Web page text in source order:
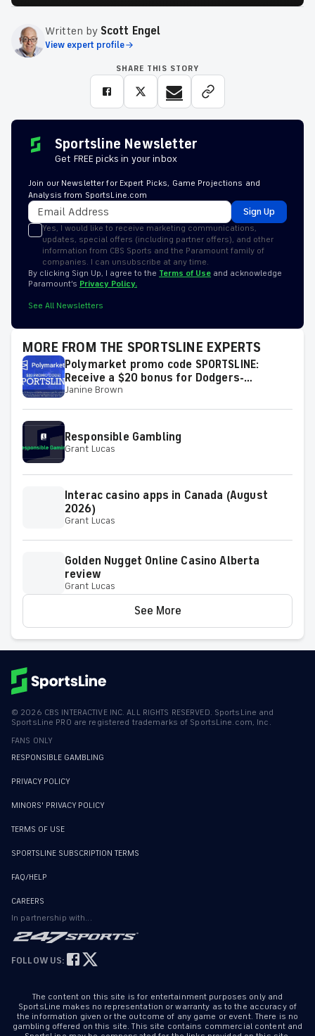
Written by Scott Engel
View expert profile
SHARE THIS STORY
Sportsline Newsletter
Get FREE picks in your inbox
Join our Newsletter for Expert Picks, Game Projections and
Analysis from SportsLine.com
Sign Up
Yes, I would like to receive marketing communications,
updates, special offers (including partner offers), and other
information from CBS Sports and the Paramount family of
companies. I can unsubscribe at any time.
By clicking Sign Up, I agree to the Terms of Use and acknowledge
Paramount’s Privacy Policy.
See All Newsletters
MORE FROM THE SPORTSLINE EXPERTS
Polymarket promo code SPORTSLINE:
Receive a $20 bonus for Dodgers-
Diamondbacks, White Sox-Guardians, MLB
Janine Brown
Responsible Gambling
Grant Lucas
Interac casino apps in Canada (August
2026)
Grant Lucas
Golden Nugget Online Casino Alberta
review
Grant Lucas
See More
© 2026 CBS INTERACTIVE INC. ALL RIGHTS RESERVED. SportsLine and
SportsLine PRO are registered trademarks of SportsLine.com, Inc.
FANS ONLY
RESPONSIBLE GAMBLING
PRIVACY POLICY
MINORS' PRIVACY POLICY
TERMS OF USE
SPORTSLINE SUBSCRIPTION TERMS
FAQ/HELP
CAREERS
In partnership with...
FOLLOW US:
The content on this site is for entertainment purposes only and
SportsLine makes no representation or warranty as to the accuracy of
the information given or the outcome of any game or event. There is no
gambling offered on this site. This site contains commercial content and